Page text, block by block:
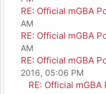
RE: Official mGBA
AM
RE: Official mGBA
AM
RE: Official mGBA
2016, 05:06 PM
RE: Official mGBA